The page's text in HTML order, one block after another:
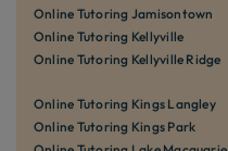
Online Tutoring Jamisontown
Online Tutoring Kellyville
Online Tutoring Kellyville Ridge
Online Tutoring Kings Langley
Online Tutoring Kings Park